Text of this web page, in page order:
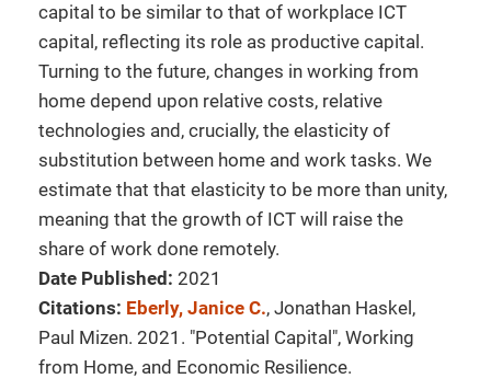
capital to be similar to that of workplace ICT
capital, reflecting its role as productive capital.
Turning to the future, changes in working from
home depend upon relative costs, relative
technologies and, crucially, the elasticity of
substitution between home and work tasks. We
estimate that that elasticity to be more than unity,
meaning that the growth of ICT will raise the
share of work done remotely.
Date Published: 2021
Citations: Eberly, Janice C., Jonathan Haskel,
Paul Mizen. 2021. "Potential Capital", Working
from Home, and Economic Resilience.